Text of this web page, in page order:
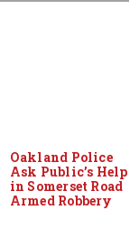
Oakland Police
Ask Public’s Help
in Somerset Road
Armed Robbery